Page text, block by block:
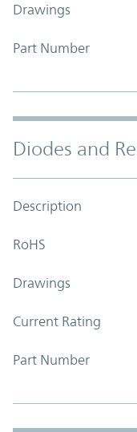
Drawings
Part Number
Diodes and
Description
RoHS
Drawings
Current Rating
Part Number